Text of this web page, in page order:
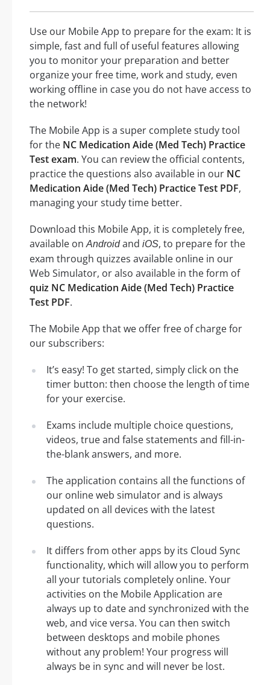
Use our Mobile App to prepare for the exam: It is
simple, fast and full of useful features allowing
you to monitor your preparation and better
organize your free time, work and study, even
working offline in case you do not have access to
the network!
The Mobile App is a super complete study tool
for the NC Medication Aide (Med Tech) Practice
Test exam. You can review the official contents,
practice the questions also available in our NC
Medication Aide (Med Tech) Practice Test PDF,
managing your study time better.
Download this Mobile App, it is completely free,
available onAndroidand iOS, to prepare for the
exam through quizzes available online in our
Web Simulator, or also available in the form of
quiz NC Medication Aide (Med Tech) Practice
Test PDF.
The Mobile App that we offer free of charge for
our subscribers:
It’s easy! To get started, simply click on the
timer button: then choose the length of time
for your exercise.
Exams include multiple choice questions,
videos, true and false statements and fill-in-
the-blank answers, and more.
The application contains all the functions of
our online web simulator and is always
updated on all devices with the latest
questions.
It differs from other apps by its Cloud Sync
functionality, which will allow you to perform
all your tutorials completely online. Your
activities on the Mobile Application are
always up to date and synchronized with the
web, and vice versa. You can then switch
between desktops and mobile phones
without any problem! Your progress will
always be in sync and will never be lost.